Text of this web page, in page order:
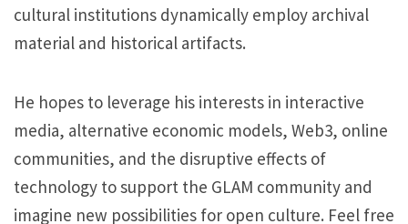
cultural institutions dynamically employ archival
material and historical artifacts.
He hopes to leverage his interests in interactive
media, alternative economic models, Web3, online
communities, and the disruptive effects of
technology to support the GLAM community and
imagine new possibilities for open culture. Feel free